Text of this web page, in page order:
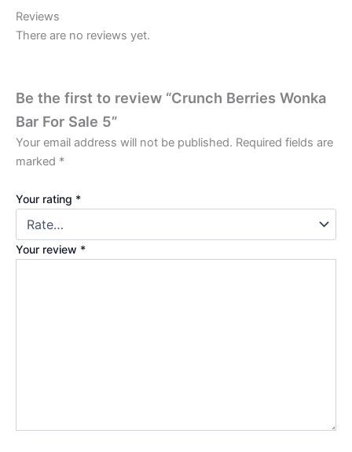
Reviews
There are no reviews yet.
Be the first to review “Crunch Berries Wonka
Bar For Sale 5”
Your email address will not be published. Required fields are
marked *
Your rating *
Your review *